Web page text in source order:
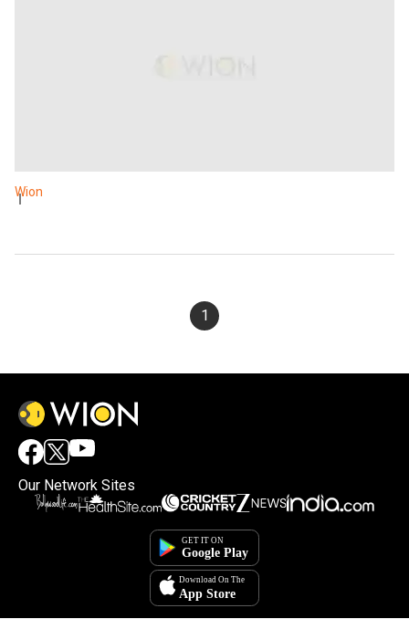
Wion
1
By accepting cookies, you agree to the storing of
cookies on your device to enhance site navigation,
Our Network Sites